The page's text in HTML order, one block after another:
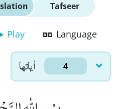
Tafseer
Play Language
اٰياتها 4